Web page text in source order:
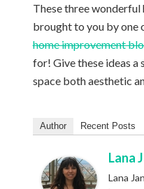
These three
brought to you by one
home improvement
for! Give these ideas a
space both aesthetic
Author Recent Posts
Lana
Lana